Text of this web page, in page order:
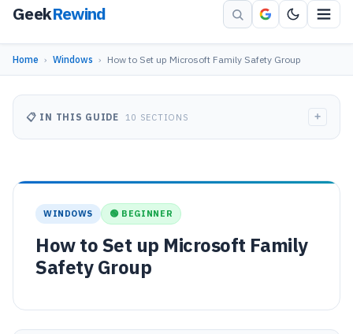
GeekRewind
Home › Windows › How to Set up Microsoft Family Safety Group
WINDOWS 🟢 BEGINNER
How to Set up Microsoft Family
Safety Group
📋 IN THIS GUIDE 10 SECTIONS +